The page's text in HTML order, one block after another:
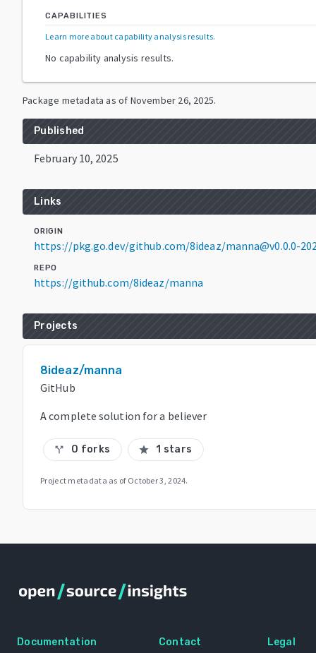
CAPABILITIES
Learn more about capability analysis results.
No capability analysis results.
Package metadata as of November 26, 2025.
Published
February 10, 2025
Links
ORIGIN
https://pkg.go.dev/github.com/8ideaz/manna@v0.0.0-
REPO
https://github.com/8ideaz/manna
Projects
8ideaz/manna
GitHub
A complete solution for a believer
call_split 0 forks star 1 stars
Project metadata as of October 3, 2024.
Documentation Contact Legal